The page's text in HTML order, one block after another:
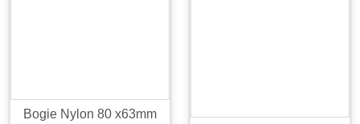
Bogie Nylon 80 x63mm